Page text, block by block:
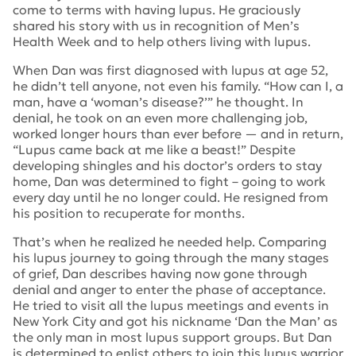
come to terms with having lupus. He graciously
shared his story with us in recognition of Men’s
Health Week and to help others living with lupus.
When Dan was first diagnosed with lupus at age 52,
he didn’t tell anyone, not even his family. “How can I, a
man, have a ‘woman’s disease?’” he thought. In
denial, he took on an even more challenging job,
worked longer hours than ever before — and in return,
“Lupus came back at me like a beast!” Despite
developing shingles and his doctor’s orders to stay
home, Dan was determined to fight – going to work
every day until he no longer could. He resigned from
his position to recuperate for months.
That’s when he realized he needed help. Comparing
his lupus journey to going through the many stages
of grief, Dan describes having now gone through
denial and anger to enter the phase of acceptance.
He tried to visit all the lupus meetings and events in
New York City and got his nickname ‘Dan the Man’ as
the only man in most lupus support groups. But Dan
is determined to enlist others to join this lupus warrior